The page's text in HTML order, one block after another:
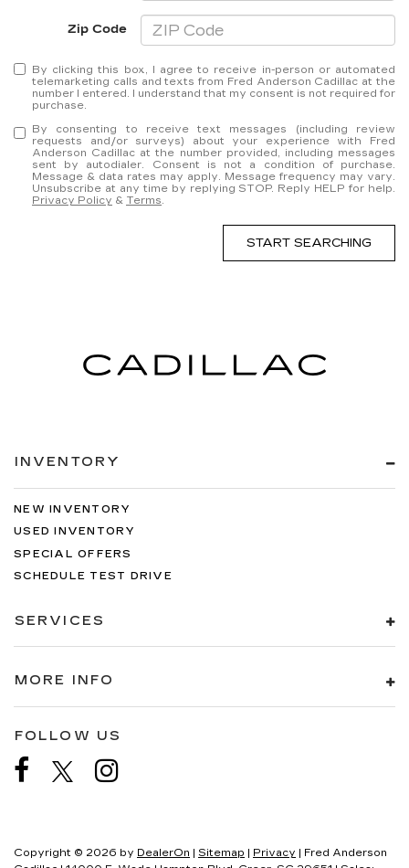
Zip Code
By clicking this box, I agree to receive in-person or automated
telemarketing calls and texts from Fred Anderson Cadillac at the
number I entered. I understand that my consent is not required for
purchase.
By consenting to receive text messages (including review
requests and/or surveys) about your experience with Fred
Anderson Cadillac at the number provided, including messages
sent by autodialer. Consent is not a condition of purchase.
Message & data rates may apply. Message frequency may vary.
Unsubscribe at any time by replying STOP. Reply HELP for help.
Privacy Policy & Terms.
START SEARCHING
INVENTORY
NEW INVENTORY
USED INVENTORY
SPECIAL OFFERS
SCHEDULE TEST DRIVE
SERVICES
MORE INFO
FOLLOW US
Copyright © 2026 by DealerOn | Sitemap | Privacy | Fred Anderson